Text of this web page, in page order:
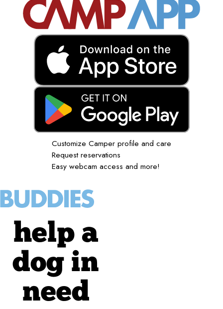
Customize Camper profile and care
Request reservations
Easy webcam access and more!
help a
dog in
need